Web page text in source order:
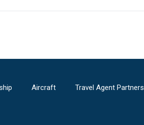
Aircraft Travel Agent Partners